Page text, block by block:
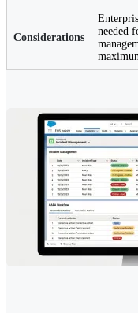
Considerations
needed